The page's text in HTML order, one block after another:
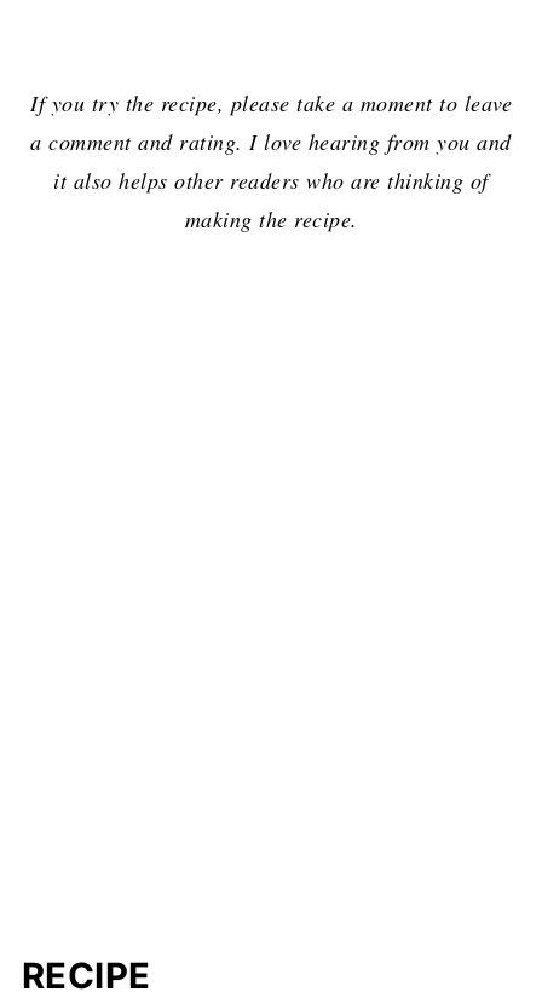
If you try the recipe, please take a moment to leave
a comment and rating. I love hearing from you and
it also helps other readers who are thinking of
making the recipe.
RECIPE